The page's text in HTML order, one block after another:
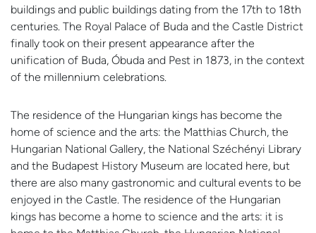
buildings and public buildings dating from the 17th to 18th
centuries. The Royal Palace of Buda and the Castle District
finally took on their present appearance after the
unification of Buda, Óbuda and Pest in 1873, in the context
of the millennium celebrations.
The residence of the Hungarian kings has become the
home of science and the arts: the Matthias Church, the
Hungarian National Gallery, the National Széchényi Library
and the Budapest History Museum are located here, but
there are also many gastronomic and cultural events to be
enjoyed in the Castle. The residence of the Hungarian
kings has become a home to science and the arts: it is